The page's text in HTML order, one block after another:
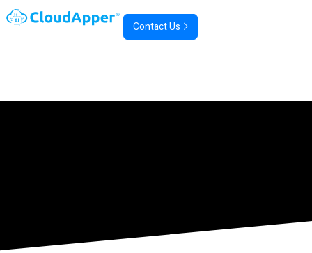
Contact Us